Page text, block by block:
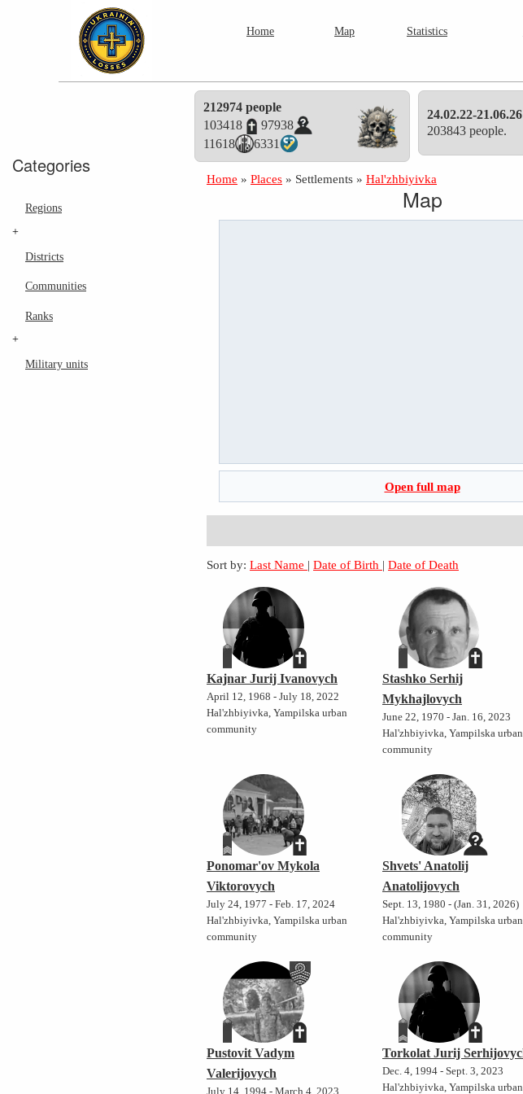
Home Map Statistics
Categories
Regions
+
Districts
Communities
Ranks
+
Military units
212974 people
103418
97938
11618
6331
24.02.22-21.06.26
203843 people.
Home »Places » Settlements »Hal'zhbiyivka
Map
Open full map
Sort by: Last Name |Date of Birth |Date of Death
Kajnar Jurij Ivanovych
April 12, 1968 - July 18, 2022
Hal'zhbiyivka, Yampilska urban
community
Stashko Serhij
Mykhajlovych
June 22, 1970 - Jan. 16, 2023
Hal'zhbiyivka, Yampilska urban
community
Ponomar'ov Mykola
Viktorovych
July 24, 1977 - Feb. 17, 2024
Hal'zhbiyivka, Yampilska urban
community
Shvets' Anatolij
Anatolijovych
Sept. 13, 1980 - (Jan. 31, 2026)
Hal'zhbiyivka, Yampilska urban
community
Pustovit Vadym
Valerijovych
July 14, 1994 - March 4, 2023
Torkolat Jurij
Dec. 4, 1994 - Sept. 3, 2023
Hal'zhbiyivka, Yampilska urban